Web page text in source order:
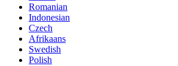
Romanian
Indonesian
Czech
Afrikaans
Swedish
Polish